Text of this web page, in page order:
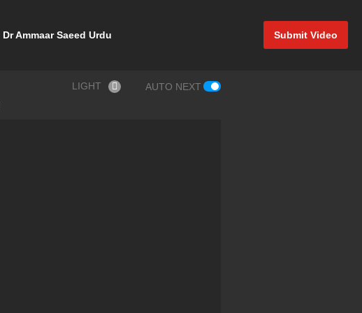
Submit Video
Dr Ammaar Saeed Urdu
LIGHT AUTO NEXT